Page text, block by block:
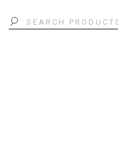
Search